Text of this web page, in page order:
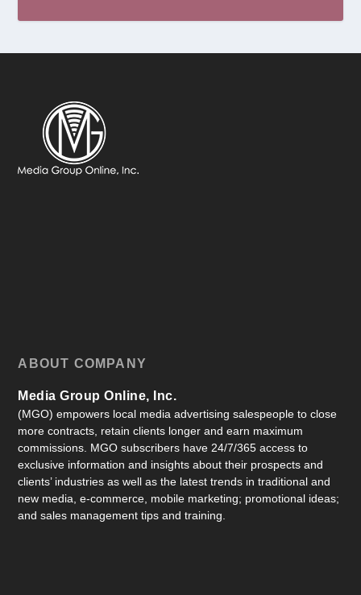
ABOUT COMPANY
Media Group Online, Inc.
(MGO) empowers local media advertising salespeople to close
more contracts, retain clients longer and earn maximum
commissions. MGO subscribers have 24/7/365 access to
exclusive information and insights about their prospects and
clients’ industries as well as the latest trends in traditional and
new media, e-commerce, mobile marketing; promotional ideas;
and sales management tips and training.